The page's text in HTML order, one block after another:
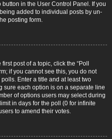
in the User Control Panel. If you
added to individual posts by un-
posting form.
post of a topic, click the “Poll
if you cannot see this, you do not
Enter a title and at least two
sure each option is on a separate line
of options users may select during
in days for the poll (0 for infinite
to amend their votes.